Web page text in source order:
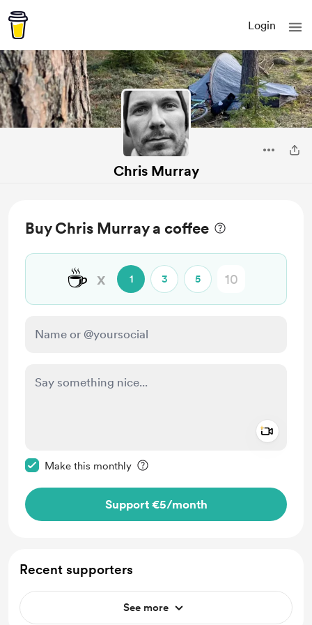
Login
Chris Murray
Buy Chris Murray a coffee
☕ x 1 3 5
Make this monthly
Support €5/month
Recent supporters
See more